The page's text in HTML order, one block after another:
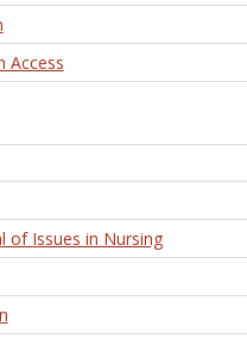
Access
of Issues in Nursing